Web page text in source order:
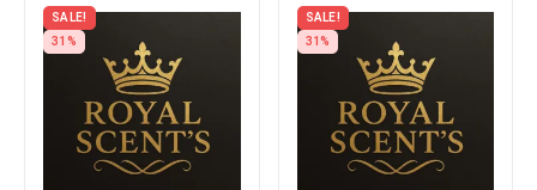
SALE!
31%
SALE!
31%